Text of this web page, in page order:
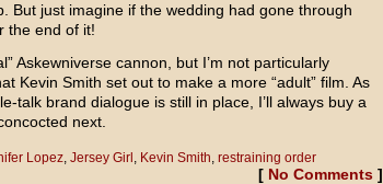
But just imagine if the wedding had gone through
the end of it!
Askewniverse cannon, but I’m not particularly
Kevin Smith set out to make a more “adult” film. As
talk brand dialogue is still in place, I’ll always buy a
next.
Lopez, Jersey Girl , Kevin Smith, restraining order
[ No Comments]